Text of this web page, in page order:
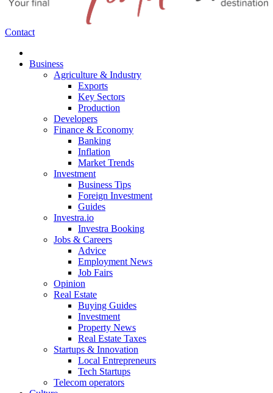
Contact
Business
Agriculture & Industry
Exports
Key Sectors
Production
Developers
Finance & Economy
Banking
Inflation
Market Trends
Investment
Business Tips
Foreign Investment
Guides
Investra.io
Investra Booking
Jobs & Careers
Advice
Employment News
Job Fairs
Opinion
Real Estate
Buying Guides
Investment
Property News
Real Estate Taxes
Startups & Innovation
Local Entrepreneurs
Tech Startups
Telecom operators